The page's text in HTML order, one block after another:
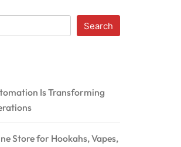
Search
Is Transforming
Store for Hookahs, Vapes,